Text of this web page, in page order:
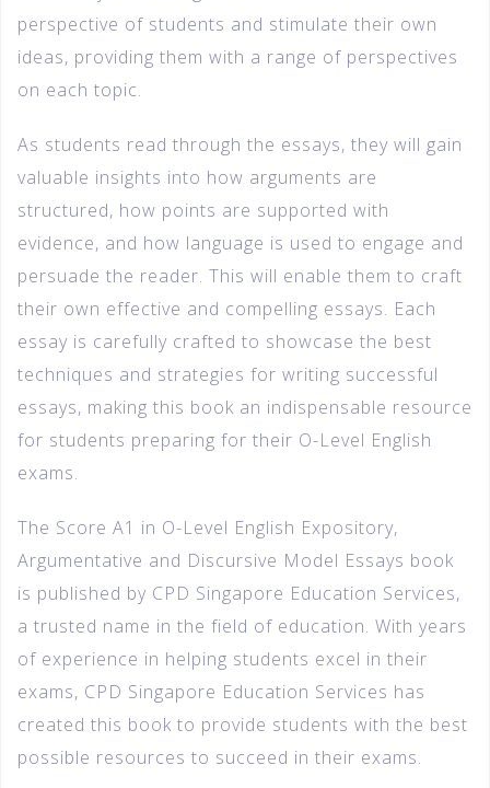
perspective of students and stimulate their own
ideas, providing them with a range of perspectives
on each topic.
As students read through the essays, they will gain
valuable insights into how arguments are
structured, how points are supported with
evidence, and how language is used to engage and
persuade the reader. This will enable them to craft
their own effective and compelling essays. Each
essay is carefully crafted to showcase the best
techniques and strategies for writing successful
essays, making this book an indispensable resource
for students preparing for their O-Level English
exams.
The Score A1 in O-Level English Expository,
Argumentative and Discursive Model Essays book
is published by CPD Singapore Education Services,
a trusted name in the field of education. With years
of experience in helping students excel in their
exams, CPD Singapore Education Services has
created this book to provide students with the best
possible resources to succeed in their exams.